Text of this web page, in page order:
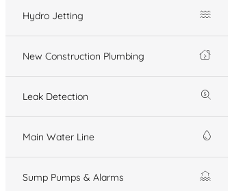
Hydro Jetting
New Construction Plumbing
Leak Detection
Main Water Line
Sump Pumps & Alarms